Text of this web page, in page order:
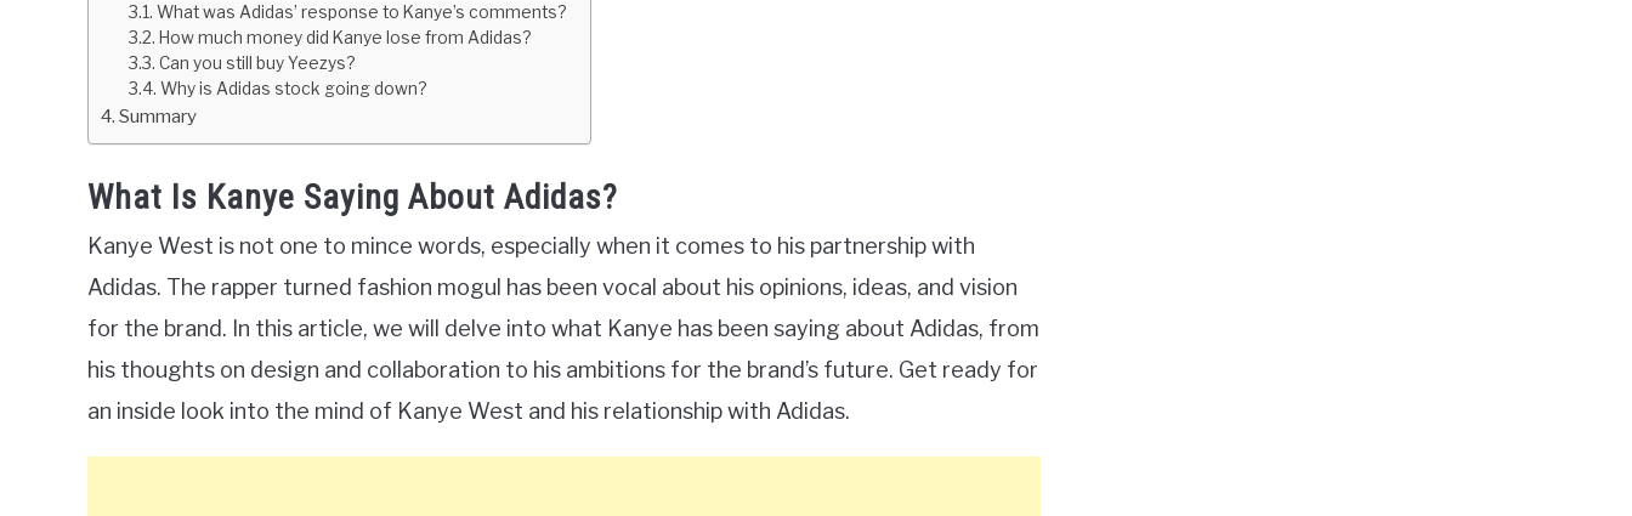
What was Adidas’ response to Kanye’s comments?
How much money did Kanye lose from Adidas?
Can you still buy Yeezys?
Why is Adidas stock going down?
Summary
What Is Kanye Saying About Adidas?
Kanye West is not one to mince words, especially when it comes to his partnership with
Adidas. The rapper turned fashion mogul has been vocal about his opinions, ideas, and vision
for the brand. In this article, we will delve into what Kanye has been saying about Adidas, from
his thoughts on design and collaboration to his ambitions for the brand’s future. Get ready for
an inside look into the mind of Kanye West and his relationship with Adidas.